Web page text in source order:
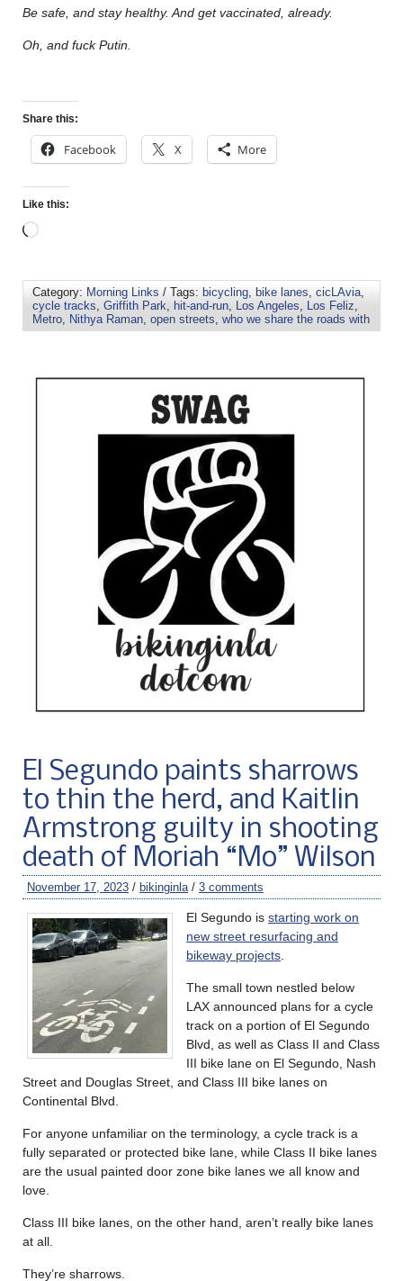
Be safe, and stay healthy. And get vaccinated, already.
Oh, and fuck Putin.
Share this:
Facebook X More
Like this:
Category: Morning Links / Tags: bicycling bike lanes cicLAvia
cycle tracks Griffith Park hit-and-run Los Angeles Los Feliz
Metro
Nithya Raman open streets who we share the roads with
El Segundo paints sharrows
to thin the herd, and Kaitlin
Armstrong guilty in shooting
death of Moriah “Mo” Wilson
November 17, 2023 / bikinginla/ 3 comments
El Segundo is starting work on
new street resurfacing and
bikeway projects.
The small town nestled below
LAX announced plans for a cycle
track on a portion of El Segundo
Blvd, as well as Class II and Class
III bike lane on El Segundo, Nash
Street and Douglas Street, and Class III bike lanes on
Continental Blvd.
For anyone unfamiliar on the terminology, a cycle track is a
fully separated or protected bike lane, while Class II bike lanes
are the usual painted door zone bike lanes we all know and
love.
Class III bike lanes, on the other hand, aren’t really bike lanes
at all.
They’re sharrows.